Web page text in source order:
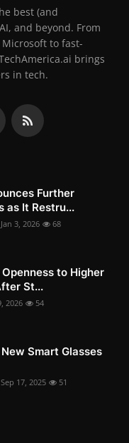
best (and
and beyond. From
to fast-
brings
in tech.
Further
as It Restru...
Jan 3, 2026 68
to Higher
St...
2026 54
Smart Glasses
Sep 17, 2025 51